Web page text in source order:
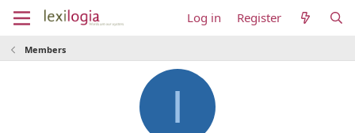
Log in Register
Members
I